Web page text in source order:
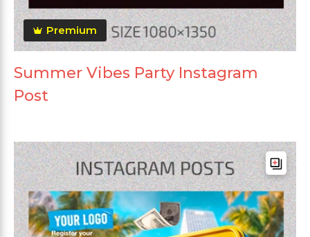
Premium
Summer Vibes Party Instagram
Post